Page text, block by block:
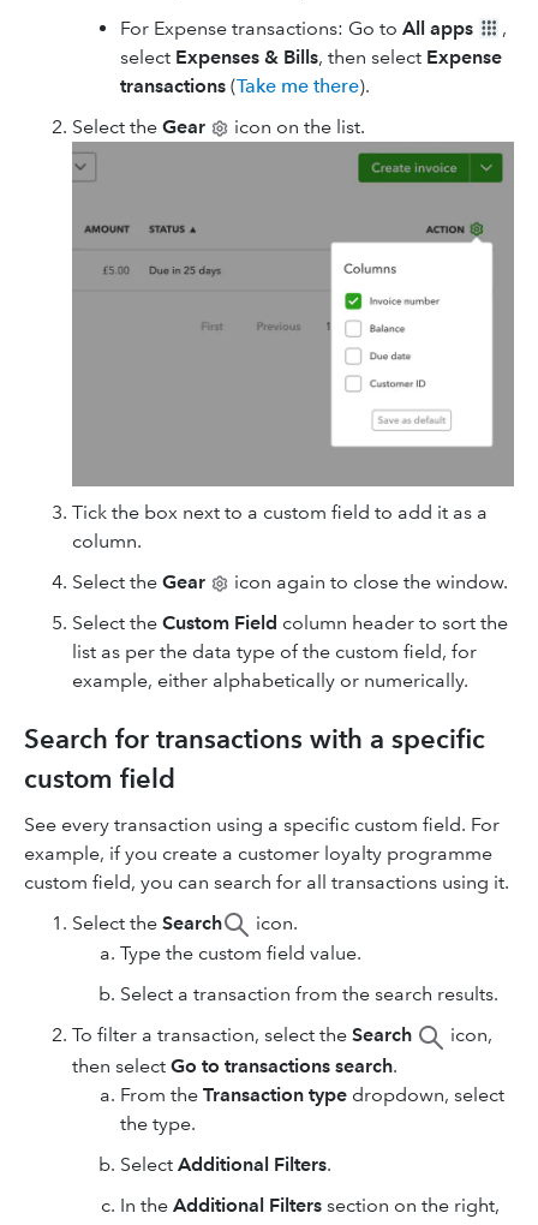
For Expense transactions: Go to All apps
,
select Expenses & Bills, then select Expense
transactions (Take me there).
Select the Gear icon on the list.
Tick the box next to a custom field to add it as a
column.
Select the Gear
icon again to close the window.
Select the Custom Field column header to sort the
list as per the data type of the custom field, for
example, either alphabetically or numerically.
Search for transactions with a specific
custom field
See every transaction using a specific custom field. For
example, if you create a customer loyalty programme
custom field, you can search for all transactions using it.
Select the Search
icon.
Type the custom field value.
Select a transaction from the search results.
To filter a transaction, select the Search
icon,
then select Go to transactions search.
From the Transaction type dropdown, select
the type.
Select Additional Filters.
In the Additional Filters section on the right,